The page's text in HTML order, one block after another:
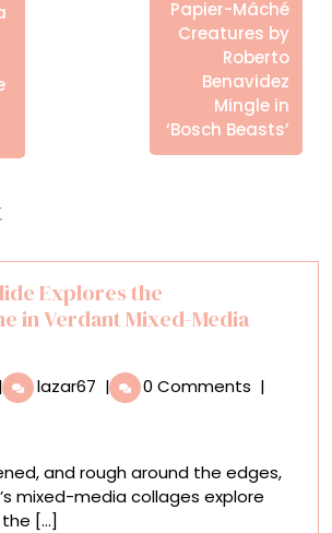
Papier-Mâché
Creatures by
Roberto
Benavidez
Mingle in
‘Bosch Beasts’
Explores the
in Verdant Mixed-Media
| lazar67 Gregory
Euclide
Anthropocene
in
| 0 Comments |
and rough around the edges,
mixed-media collages explore
[...]